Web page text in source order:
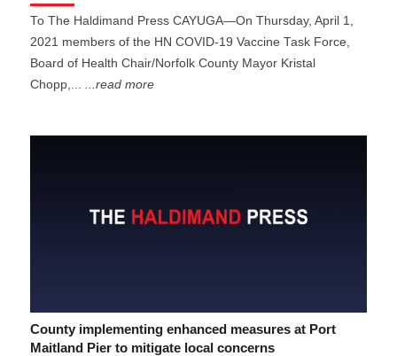
To The Haldimand Press CAYUGA—On Thursday, April 1,
2021 members of the HN COVID-19 Vaccine Task Force,
Board of Health Chair/Norfolk County Mayor Kristal
Chopp,......read more
County implementing enhanced measures at Port
Maitland Pier to mitigate local concerns